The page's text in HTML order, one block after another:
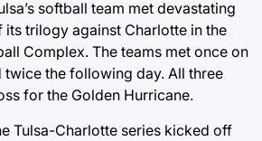
softball team met devastating
its trilogy against Charlotte in the
Complex. The teams met once on
twice the following day. All three
for the Golden Hurricane.
Tulsa-Charlotte series kicked off